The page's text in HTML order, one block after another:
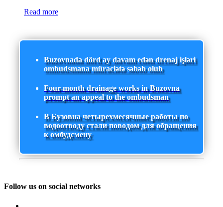
Read more
Buzovnada dörd ay davam edən drenaj işləri
ombudsmana müraciətə səbəb olub
Four-month drainage works in Buzovna
prompt an appeal to the ombudsman
В Бузовна четырехмесячные работы по
водоотводу стали поводом для обращения
к омбудсмену
Follow us on social networks